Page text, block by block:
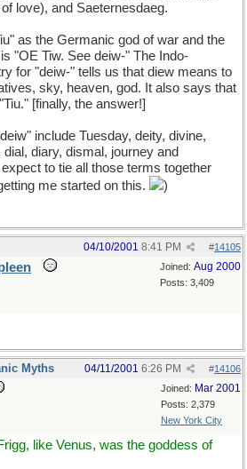
love), and Saeternesdaeg.
as the Germanic god of war and the
"OE Tiw. See deiw-" The Indo-
for "deiw-" tells us that diew means to
sky, heaven, god. It also says that
[finally, the answer!]
include Tuesday, deity, divine,
diary, dismal, journey and
to tie all those terms together
me started on this.
)
#14105
04/10/2001 8:41 PM
Joined: Aug 2000
Posts: 3,409
Myths #14106
04/11/2001 6:26 PM
Joined: Mar 2001
Posts: 2,379
New York City
like Venus, was the goddess of